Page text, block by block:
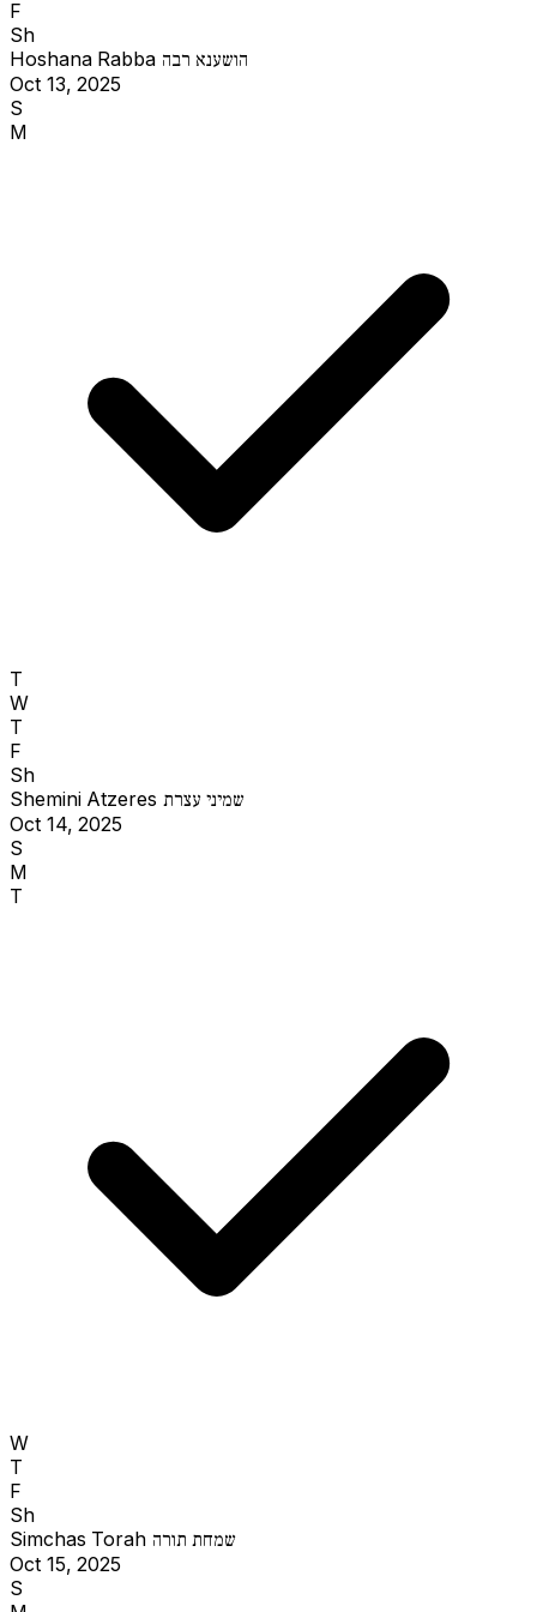
F
Sh
Hoshana Rabba הושענא רבה
Oct 13, 2025
S
M
T
W
T
F
Sh
Shemini Atzeres שמיני עצרת
Oct 14, 2025
S
M
T
W
T
F
Sh
Simchas Torah שמחת תורה
Oct 15, 2025
S